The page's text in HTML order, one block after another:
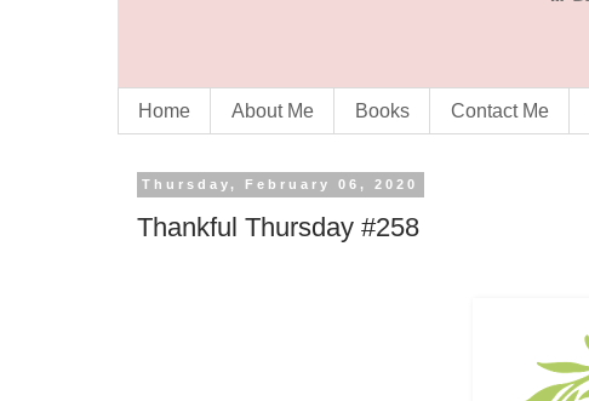
Home About Me Books Contact Me
Thursday, February 06, 2020
Thankful Thursday #258